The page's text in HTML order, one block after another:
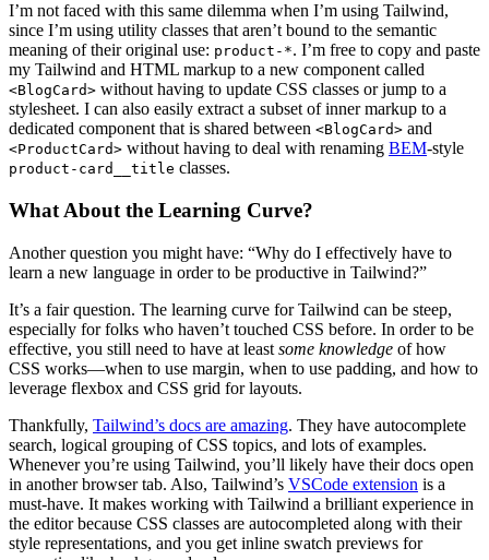
I’m not faced with this same dilemma when I’m using Tailwind,
since I’m using utility classes that aren’t bound to the semantic
meaning of their original use: product-*. I’m free to copy and paste
my Tailwind and HTML markup to a new component called
<BlogCard> without having to update CSS classes or jump to a
stylesheet. I can also easily extract a subset of inner markup to a
dedicated component that is shared between <BlogCard> and
<ProductCard> without having to deal with renaming BEM-style
product-card__title classes.
What About the Learning Curve?
Another question you might have: “Why do I effectively have to
learn a new language in order to be productive in Tailwind?”
It’s a fair question. The learning curve for Tailwind can be steep,
especially for folks who haven’t touched CSS before. In order to be
effective, you still need to have at least some knowledge of how
CSS works—when to use margin, when to use padding, and how to
leverage flexbox and CSS grid for layouts.
Thankfully, Tailwind’s docs are amazing. They have autocomplete
search, logical grouping of CSS topics, and lots of examples.
Whenever you’re using Tailwind, you’ll likely have their docs open
in another browser tab. Also, Tailwind’s VSCode extension is a
must-have. It makes working with Tailwind a brilliant experience in
the editor because CSS classes are autocompleted along with their
style representations, and you get inline swatch previews for